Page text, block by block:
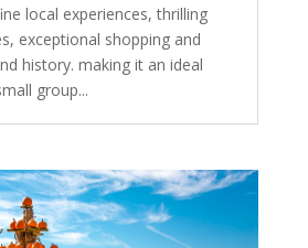
local experiences, thrilling
exceptional shopping and
history. making it an ideal
group...